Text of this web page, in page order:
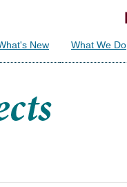
What We Do
New